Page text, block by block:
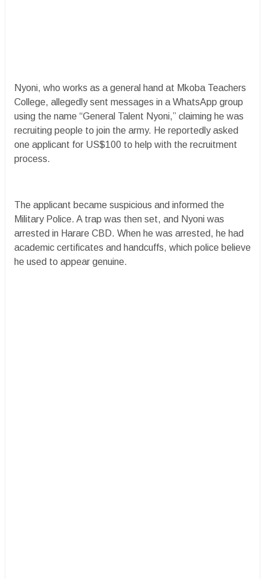
Nyoni, who works as a general hand at Mkoba Teachers
College, allegedly sent messages in a WhatsApp group
using the name “General Talent Nyoni,” claiming he was
recruiting people to join the army. He reportedly asked
one applicant for US$100 to help with the recruitment
process.
The applicant became suspicious and informed the
Military Police. A trap was then set, and Nyoni was
arrested in Harare CBD. When he was arrested, he had
academic certificates and handcuffs, which police believe
he used to appear genuine.